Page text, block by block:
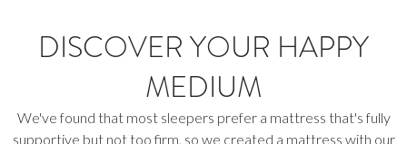
DISCOVER YOUR HAPPY
MEDIUM
We've found that most sleepers prefer a mattress that's fully
supportive but not too firm, so we created a mattress with our